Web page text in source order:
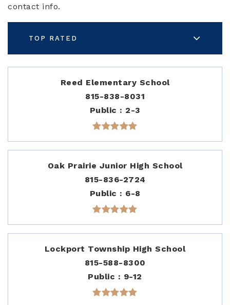
contact info.
TOP RATED
Reed Elementary School
815-838-8031
Public
2-3
Oak Prairie Junior High School
815-836-2724
Public
6-8
Lockport Township High School
815-588-8300
Public
9-12